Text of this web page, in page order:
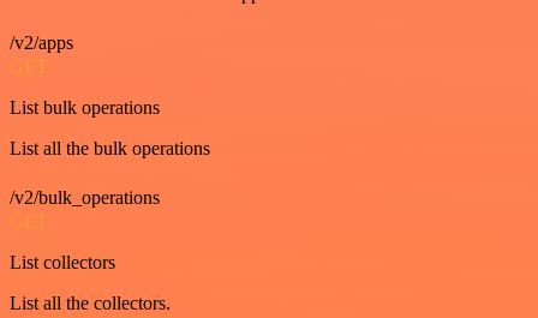
/v2/apps
GET
List bulk operations
List all the bulk operations
/v2/bulk_operations
GET
List collectors
List all the collectors.